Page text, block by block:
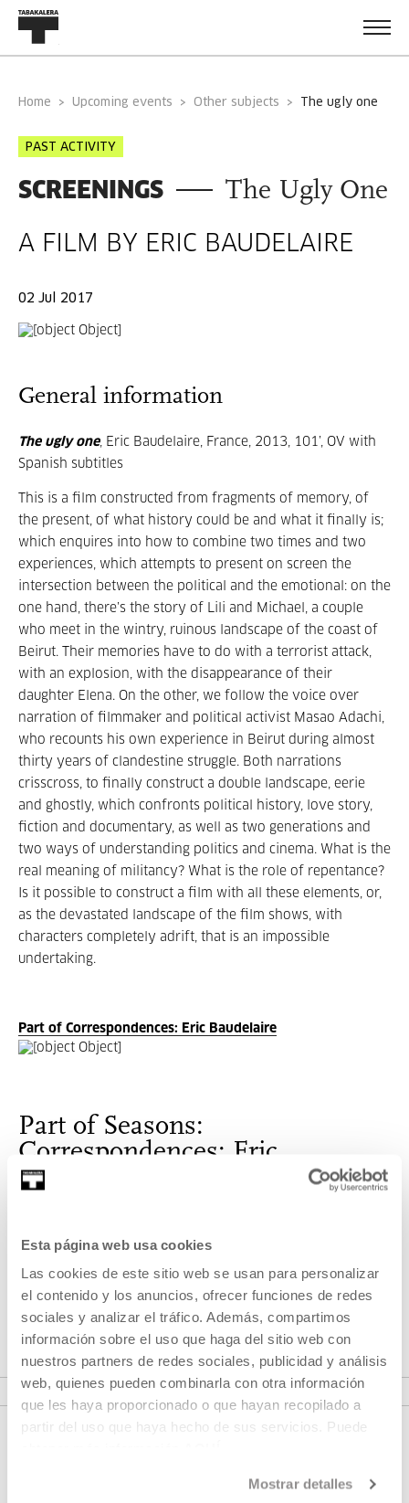
Esta página web usa cookies
Las cookies de este sitio web se usan para personalizar
el contenido y los anuncios, ofrecer funciones de redes
sociales y analizar el tráfico. Además, compartimos
información sobre el uso que haga del sitio web con
nuestros partners de redes sociales, publicidad y análisis
web, quienes pueden combinarla con otra información
que les haya proporcionado o que hayan recopilado a
partir del uso que haya hecho de sus servicios. Puede
Mostrar detalles
Home Upcoming events Other subjects the ugly one
PAST ACTIVITY
SCREENINGS The Ugly One
A FILM BY ERIC BAUDELAIRE
02 Jul 2017
General information
The ugly one, Eric Baudelaire, France, 2013, 101’, OV with
Spanish subtitles
This is a film constructed from fragments of memory, of
the present, of what history could be and what it finally is;
which enquires into how to combine two times and two
experiences, which attempts to present on screen the
intersection between the political and the emotional: on the
one hand, there’s the story of Lili and Michael, a couple
who meet in the wintry, ruinous landscape of the coast of
Beirut. Their memories have to do with a terrorist attack,
with an explosion, with the disappearance of their
daughter Elena. On the other, we follow the voice over
narration of filmmaker and political activist Masao Adachi,
who recounts his own experience in Beirut during almost
thirty years of clandestine struggle. Both narrations
crisscross, to finally construct a double landscape, eerie
and ghostly, which confronts political history, love story,
fiction and documentary, as well as two generations and
two ways of understanding politics and cinema. What is the
real meaning of militancy? What is the role of repentance?
Is it possible to construct a film with all these elements, or,
as the devastated landscape of the film shows, with
characters completely adrift, that is an impossible
undertaking.
Part of Correspondences: Eric Baudelaire
Part of Seasons:
Correspondences: Eric
Baudelaire
proposes dialogue-circulation between Eric Baudelaire's
VER SEASONS